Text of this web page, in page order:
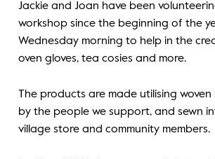
Jackie and Joan have been
workshop since the beginning of the
Wednesday morning to help in the
oven gloves, tea cosies and more.
The products are made utilising
by the people we support, and sewn
village store and community members.